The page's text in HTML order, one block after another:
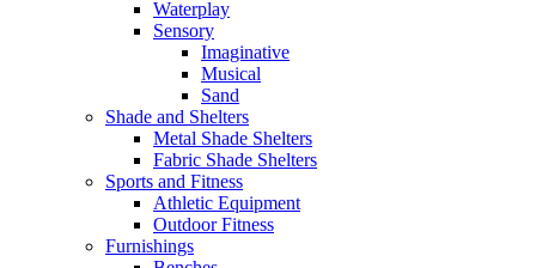
Waterplay
Sensory
Imaginative
Musical
Sand
Shade and Shelters
Metal Shade Shelters
Fabric Shade Shelters
Sports and Fitness
Athletic Equipment
Outdoor Fitness
Furnishings